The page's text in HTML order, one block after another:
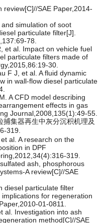
review[C]//SAE Paper,2014-
simulation of soot
particulate filter[J].
78.
et al. Impact on vehicle fuel
particulate filters made of
30.
F J, et al. A fluid dynamic
in wall-flow diesel particulate
A CFD model describing
effects in gas
Journal,2008,135(1):49-55.
集器再生中灰分沉积机理及
319.
al. A research on the
in DPF
319.
ash, phosphorous
A review[C]//SAE
diesel particulate filter
for regeneration
01-0811.
al. Investigation into ash
method[C]//SAE